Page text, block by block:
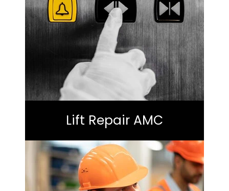
Lift Repair AMC